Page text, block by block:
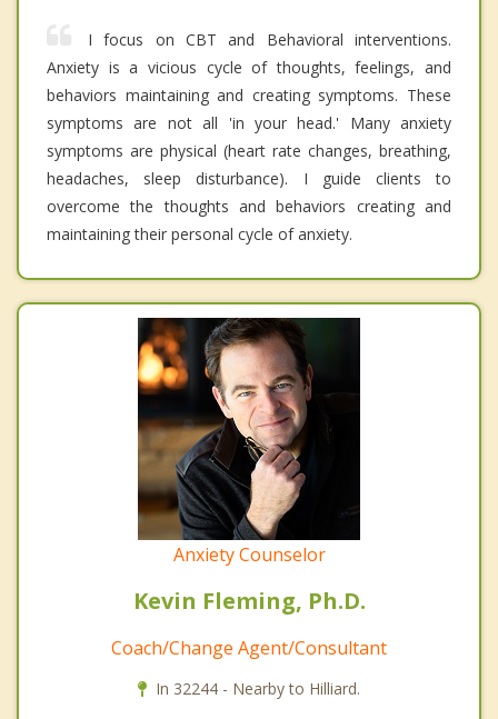
I focus on CBT and Behavioral interventions.
Anxiety is a vicious cycle of thoughts, feelings, and
behaviors maintaining and creating symptoms. These
symptoms are not all 'in your head.' Many anxiety
symptoms are physical (heart rate changes, breathing,
headaches, sleep disturbance). I guide clients to
overcome the thoughts and behaviors creating and
maintaining their personal cycle of anxiety.
Anxiety Counselor
Kevin Fleming, Ph.D.
Coach/Change Agent/Consultant
In 32244 - Nearby to Hilliard.